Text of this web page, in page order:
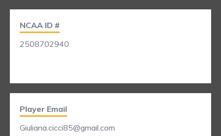
NCAA ID #
2508702940
Player Email
Giuliana.cicci85@gmail.com